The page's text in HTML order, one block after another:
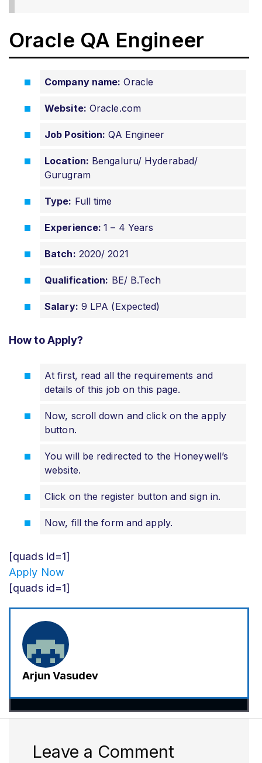
Oracle QA Engineer
Company name: Oracle
Website: Oracle.com
Job Position: QA Engineer
Location: Bengaluru/ Hyderabad/
Gurugram
Type: Full time
Experience:1 – 4 Years
Batch: 2020/ 2021
Qualification: BE/ B.Tech
Salary: 9 LPA (Expected)
How to Apply?
At first, read all the requirements and
details of this job on this page.
Now, scroll down and click on the apply
button.
You will be redirected to the Honeywell’s
website.
Click on the register button and sign in.
Now, fill the form and apply.
[quads id=1]
Apply Now
[quads id=1]
Arjun Vasudev
Leave a Comment